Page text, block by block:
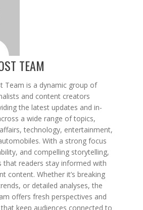
TEAM
Team is a dynamic group of
and content creators
the latest updates and in-
a wide range of topics,
technology, entertainment,
With a strong focus
and compelling storytelling,
that readers stay informed with
content. Whether it’s breaking
or detailed analyses, the
offers fresh perspectives and
keep audiences connected to